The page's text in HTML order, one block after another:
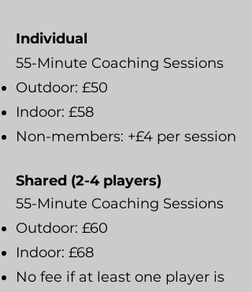
Individual
55-Minute Coaching Sessions
Outdoor: £50
Indoor: £58
Non-members: +£4 per session
Shared (2-4 players)
55-Minute Coaching Sessions
Outdoor: £60
Indoor: £68
No fee if at least one player is